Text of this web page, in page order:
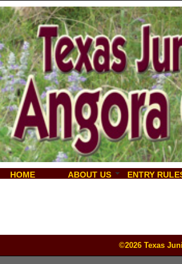
HOME ABOUT US ENTRY
©2026 Texas